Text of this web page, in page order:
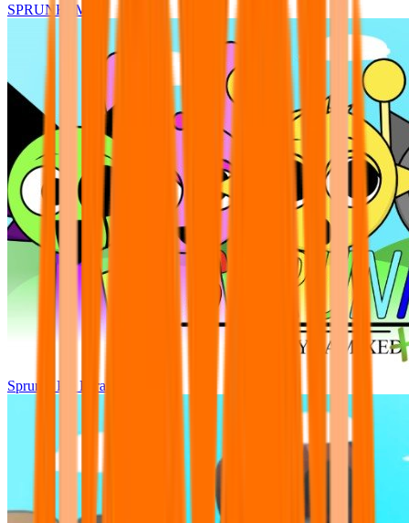
SPRUNKI.MSI
Sprunki Pre Pyramixed Plus